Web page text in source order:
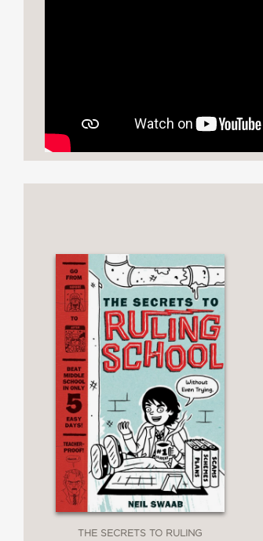
THE SECRETS TO RULING